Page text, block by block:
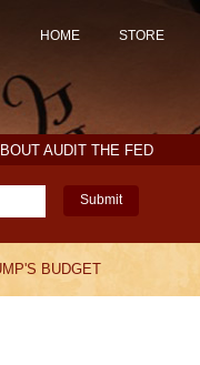
HOME STORE
AUDIT THE FED
Submit
BUDGET